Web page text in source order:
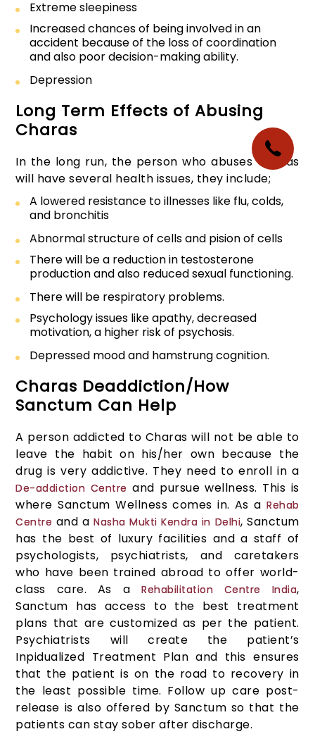
Extreme sleepiness
Increased chances of being involved in an
accident because of the loss of coordination
and also poor decision-making ability.
Depression
Long Term Effects of Abusing
Charas
In the long run, the person who abuses Charas
will have several health issues, they include;
A lowered resistance to illnesses like flu, colds,
and bronchitis
Abnormal structure of cells and pision of cells
There will be a reduction in testosterone
production and also reduced sexual functioning.
There will be respiratory problems.
Psychology issues like apathy, decreased
motivation, a higher risk of psychosis.
Depressed mood and hamstrung cognition.
Charas Deaddiction/How
Sanctum Can Help
A person addicted to Charas will not be able to
leave the habit on his/her own because the
drug is very addictive. They need to enroll in a
De-addiction Centre and pursue wellness. This is
where Sanctum Wellness comes in. As aRehab
Centre and aNasha Mukti Kendra in Delhi, Sanctum
has the best of luxury facilities and a staff of
psychologists, psychiatrists, and caretakers
who have been trained abroad to offer world-
class care. As aRehabilitation Centre India,
Sanctum has access to the best treatment
plans that are customized as per the patient.
Psychiatrists will create the patient’s
Inpidualized Treatment Plan and this ensures
that the patient is on the road to recovery in
the least possible time. Follow up care post-
release is also offered by Sanctum so that the
patients can stay sober after discharge.